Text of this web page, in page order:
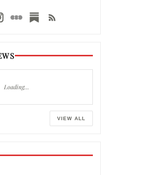
Loading…
VIEW ALL